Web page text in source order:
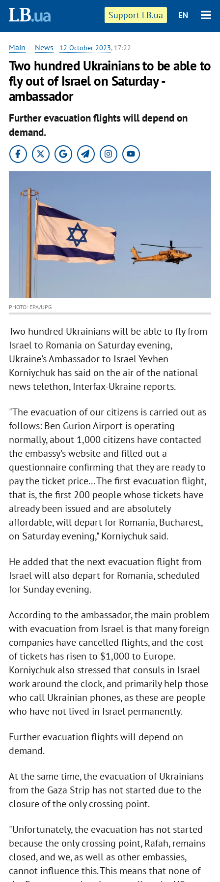
Support LB.ua EN
Main — News - 12 October 2023, 17:22
Two hundred Ukrainians to be able to
fly out of Israel on Saturday -
ambassador
Further evacuation flights will depend on
demand.
PHOTO: EPA/UPG
Two hundred Ukrainians will be able to fly from
Israel to Romania on Saturday evening,
Ukraine's Ambassador to Israel Yevhen
Korniychuk has said on the air of the national
news telethon, Interfax-Ukraine reports.
"The evacuation of our citizens is carried out as
follows: Ben Gurion Airport is operating
normally, about 1,000 citizens have contacted
the embassy's website and filled out a
questionnaire confirming that they are ready to
pay the ticket price... The first evacuation flight,
that is, the first 200 people whose tickets have
already been issued and are absolutely
affordable, will depart for Romania, Bucharest,
on Saturday evening," Korniychuk said.
He added that the next evacuation flight from
Israel will also depart for Romania, scheduled
for Sunday evening.
According to the ambassador, the main problem
with evacuation from Israel is that many foreign
companies have cancelled flights, and the cost
of tickets has risen to $1,000 to Europe.
Korniychuk also stressed that consuls in Israel
work around the clock, and primarily help those
who call Ukrainian phones, as these are people
who have not lived in Israel permanently.
Further evacuation flights will depend on
demand.
At the same time, the evacuation of Ukrainians
from the Gaza Strip has not started due to the
closure of the only crossing point.
"Unfortunately, the evacuation has not started
because the only crossing point, Rafah, remains
closed, and we, as well as other embassies,
cannot influence this. This means that none of